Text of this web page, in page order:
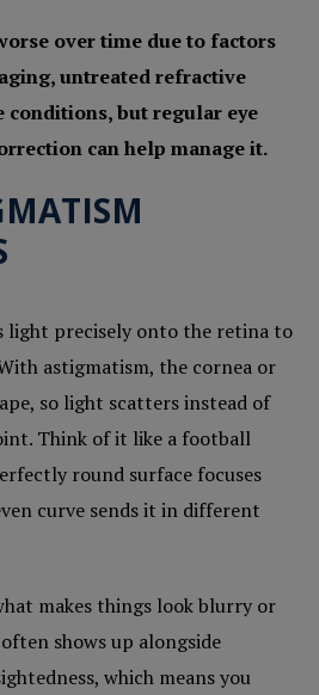
over time due to factors
untreated refractive
conditions, but regular eye
can help manage it.
light precisely onto the retina to
astigmatism, the cornea or
so light scatters instead of
Think of it like a football
round surface focuses
curve sends it in different
makes things look blurry or
shows up alongside
which means you